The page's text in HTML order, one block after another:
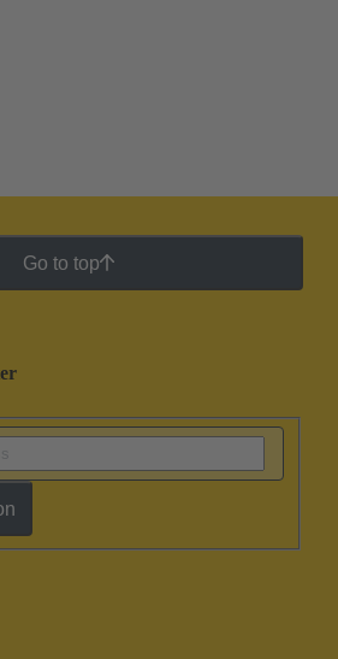
Go to top